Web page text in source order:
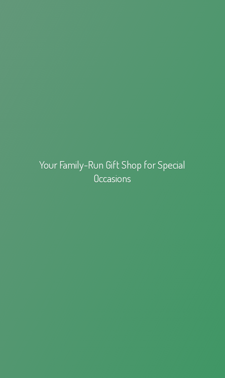
Your Family-Run Gift Shop forSpecial
Occasions